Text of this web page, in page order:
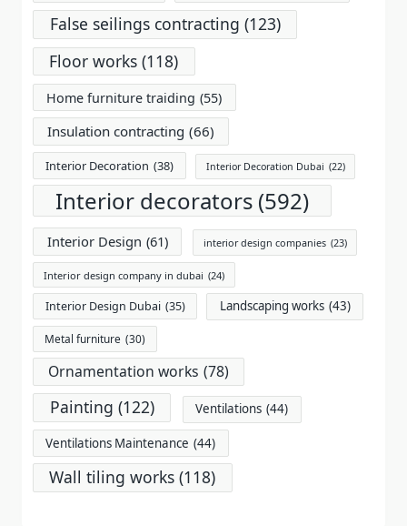
False seilings contracting (123)
Floor works (118)
Home furniture traiding (55)
Insulation contracting (66)
Interior Decoration (38) Interior Decoration Dubai (22)
Interior decorators (592)
Interior Design (61) interior design companies (23)
Interior design company in dubai (24)
Interior Design Dubai (35) Landscaping works (43)
Metal furniture (30)
Ornamentation works (78)
Painting (122) Ventilations (44)
Ventilations Maintenance (44)
Wall tiling works (118)